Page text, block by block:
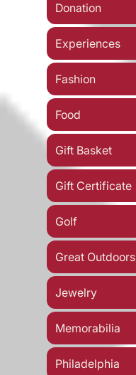
Donation
Experiences
Fashion
Food
Gift Basket
Gift Certificate
Golf
Great Outdoors
Jewelry
Memorabilia
Philadelphia